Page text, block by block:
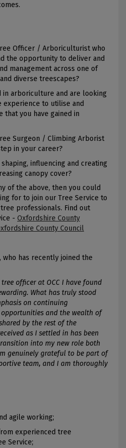
Officer / Arboriculturist who
the opportunity to deliver and
management across one of
diverse treescapes?
arboriculture and are looking
to utilise and
you have gained in
Surgeon / Climbing Arborist
in your career?
influencing and creating
canopy cover?
of the above, then you could
for to join our Tree Service to
professionals. Find out
- Oxfordshire County
County Council
has recently joined the
officer at OCC I have found
What has truly stood
on continuing
and the wealth of
by the rest of the
as I settled in has been
into my new role both
genuinely grateful to be part of
team, and I am thoroughly
agile working;
experienced tree
Service;